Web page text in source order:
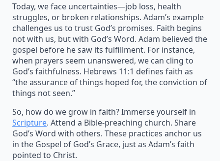
Today, we face uncertainties—job loss, health
struggles, or broken relationships. Adam’s example
challenges us to trust God’s promises. Faith begins
not with us, but with God’s Word. Adam believed the
gospel before he saw its fulfillment. For instance,
when prayers seem unanswered, we can cling to
God’s faithfulness. Hebrews 11:1 defines faith as
“the assurance of things hoped for, the conviction of
things not seen.”
So, how do we grow in faith? Immerse yourself in
Scripture. Attend a Bible-preaching church. Share
God’s Word with others. These practices anchor us
in the Gospel of God’s Grace, just as Adam’s faith
pointed to Christ.